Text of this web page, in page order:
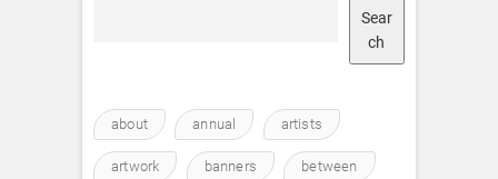
Sear
ch
about annual artists
artwork banners between